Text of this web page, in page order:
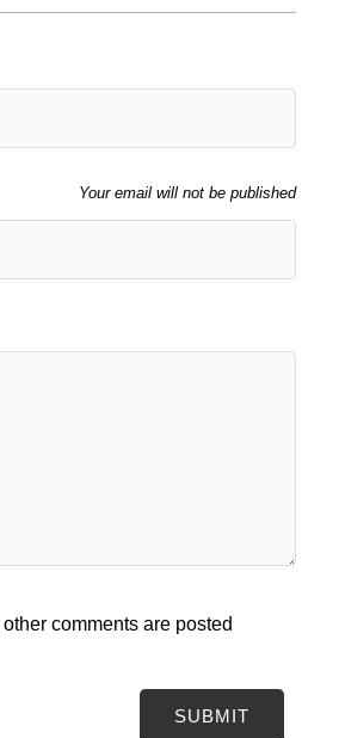
Your email will not be published
comments are posted
SUBMIT